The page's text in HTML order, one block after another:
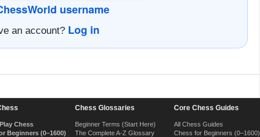
username
an account? Log in
Chess
Beginners (0–1600)
Chess Glossaries
Beginner Terms (Start Here)
The Complete A-Z Glossary
Core Chess Guides
All Chess Guides
Chess for Beginners (0–1600)